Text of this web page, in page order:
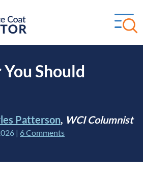
Should
Patterson, WCI Columnist
| 6 Comments